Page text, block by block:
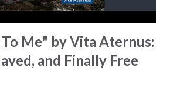
Me" by Vita Aternus:
and Finally Free